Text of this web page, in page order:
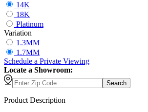
14K
18K
Platinum
Variation
1.3MM
1.7MM
Schedule a Private Viewing
Locate a Showroom:
Search
Product Description